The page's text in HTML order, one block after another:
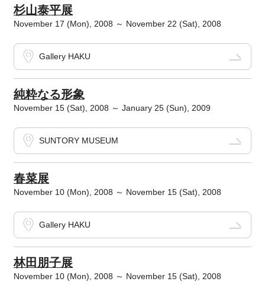
杉山泰平展
November 17 (Mon), 2008 ～ November 22 (Sat), 2008
Gallery HAKU
純粋なる形象
November 15 (Sat), 2008 ～ January 25 (Sun), 2009
SUNTORY MUSEUM
春菜展
November 10 (Mon), 2008 ～ November 15 (Sat), 2008
Gallery HAKU
林田朋子展
November 10 (Mon), 2008 ～ November 15 (Sat), 2008